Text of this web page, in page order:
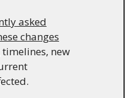
asked
changes
new